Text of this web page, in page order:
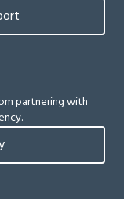
partnering with